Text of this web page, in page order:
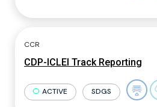
CCR
CDP-ICLEI Track Reporting
ACTIVE SDGS